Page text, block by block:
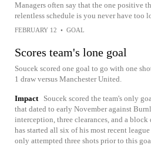
Managers often say that the one positive
relentless schedule is you never have too
FEBRUARY 12 • GOAL
Scores team's lone goal
Soucek scored one goal to go with one
1 draw versus Manchester United.
Impact
Soucek scored the team's only
that dated to early November against
interception, three clearances, and a
has started all six of his most recent
only attempted three shots prior to this